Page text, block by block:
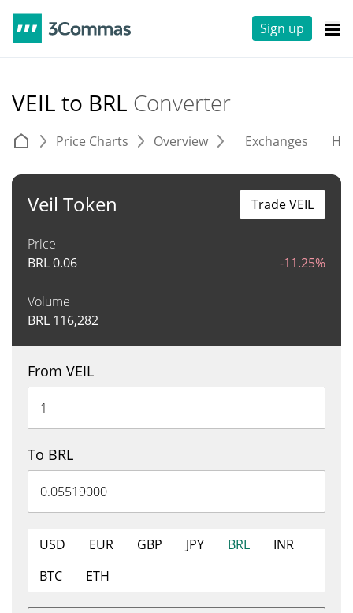
Sign up
VEIL to BRL Converter
Price Charts Overview Exchanges
Veil Token
Price
BRL0.06 -11.25%
Volume
BRL 116,282
Trade VEIL
From VEIL
To BRL
USD EUR GBP JPY BRL
INR
BTC
ETH